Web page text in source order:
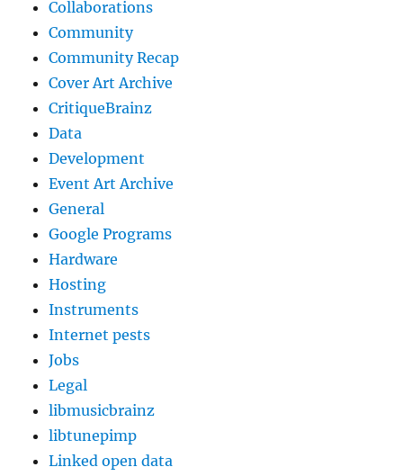
Collaborations
Community
Community Recap
Cover Art Archive
CritiqueBrainz
Data
Development
Event Art Archive
General
Google Programs
Hardware
Hosting
Instruments
Internet pests
Jobs
Legal
libmusicbrainz
libtunepimp
Linked open data